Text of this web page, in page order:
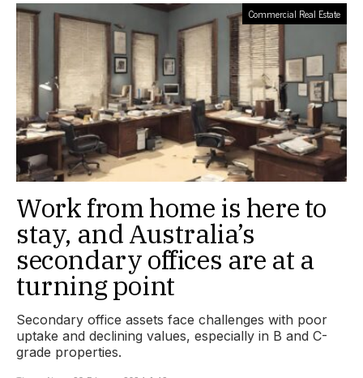
Commercial Real Estate
Work from home is here to
stay, and Australia’s
secondary offices are at a
turning point
Secondary office assets face challenges with poor
uptake and declining values, especially in B and C-
grade properties.